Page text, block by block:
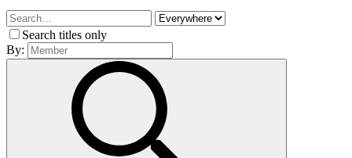
Search titles only
By: